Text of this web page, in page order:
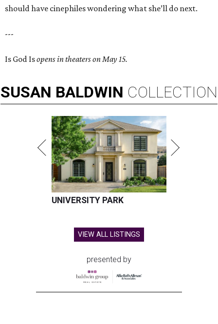
should have cinephiles wondering what she’ll do next.
---
Is God Isopens in theaters on May 15.
SUSAN BALDWIN COLLECTION
UNIVERSITY PARK
VIEW ALL LISTINGS
presented by